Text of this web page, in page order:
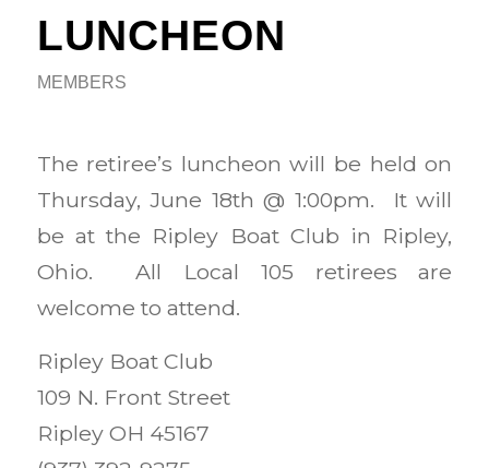
LUNCHEON
MEMBERS
The retiree’s luncheon will be held on
Thursday, June 18th @ 1:00pm. It will
be at the Ripley Boat Club in Ripley,
Ohio. All Local 105 retirees are
welcome to attend.
Ripley Boat Club
109 N. Front Street
Ripley OH 45167